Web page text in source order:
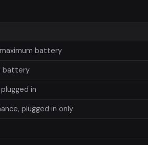
battery
battery
in
plugged in only